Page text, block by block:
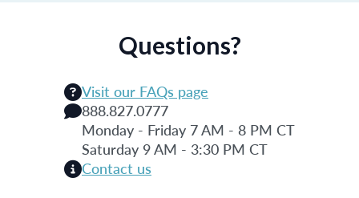
Questions?
Visit our FAQs page
888.827.0777
Monday - Friday 7 AM - 8 PM CT
Saturday 9 AM - 3:30 PM CT
Contact us